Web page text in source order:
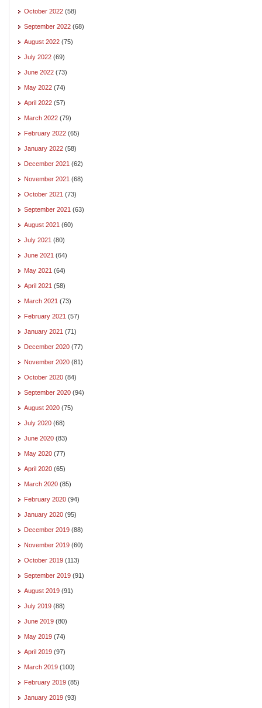
October 2022 (58)
September 2022 (68)
August 2022 (75)
July 2022 (69)
June 2022 (73)
May 2022 (74)
April 2022 (57)
March 2022 (79)
February 2022 (65)
January 2022 (58)
December 2021 (62)
November 2021 (68)
October 2021 (73)
September 2021 (63)
August 2021 (60)
July 2021 (80)
June 2021 (64)
May 2021 (64)
April 2021 (58)
March 2021 (73)
February 2021 (57)
January 2021 (71)
December 2020 (77)
November 2020 (81)
October 2020 (84)
September 2020 (94)
August 2020 (75)
July 2020 (68)
June 2020 (83)
May 2020 (77)
April 2020 (65)
March 2020 (85)
February 2020 (94)
January 2020 (95)
December 2019 (88)
November 2019 (60)
October 2019 (113)
September 2019 (91)
August 2019 (91)
July 2019 (88)
June 2019 (80)
May 2019 (74)
April 2019 (97)
March 2019 (100)
February 2019 (85)
January 2019 (93)